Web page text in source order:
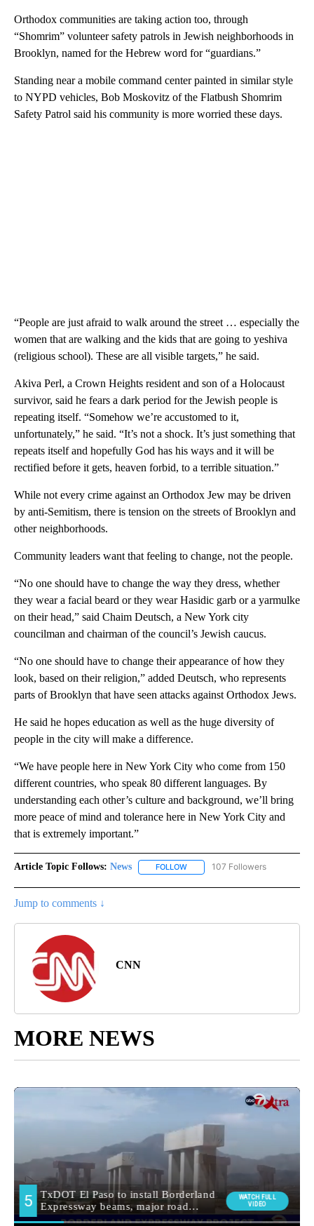
Orthodox communities are taking action too, through
“Shomrim” volunteer safety patrols in Jewish neighborhoods in
Brooklyn, named for the Hebrew word for “guardians.”
Standing near a mobile command center painted in similar style
to NYPD vehicles, Bob Moskovitz of the Flatbush Shomrim
Safety Patrol said his community is more worried these days.
“People are just afraid to walk around the street … especially the
women that are walking and the kids that are going to yeshiva
(religious school). These are all visible targets,” he said.
Akiva Perl, a Crown Heights resident and son of a Holocaust
survivor, said he fears a dark period for the Jewish people is
repeating itself. “Somehow we’re accustomed to it,
unfortunately,” he said. “It’s not a shock. It’s just something that
repeats itself and hopefully God has his ways and it will be
rectified before it gets, heaven forbid, to a terrible situation.”
While not every crime against an Orthodox Jew may be driven
by anti-Semitism, there is tension on the streets of Brooklyn and
other neighborhoods.
Community leaders want that feeling to change, not the people.
“No one should have to change the way they dress, whether
they wear a facial beard or they wear Hasidic garb or a yarmulke
on their head,” said Chaim Deutsch, a New York city
councilman and chairman of the council’s Jewish caucus.
“No one should have to change their appearance of how they
look, based on their religion,” added Deutsch, who represents
parts of Brooklyn that have seen attacks against Orthodox Jews.
He said he hopes education as well as the huge diversity of
people in the city will make a difference.
“We have people here in New York City who come from 150
different countries, who speak 80 different languages. By
understanding each other’s culture and background, we’ll bring
more peace of mind and tolerance here in New York City and
that is extremely important.”
Article Topic Follows: News FOLLOW FOLLOW "NEWS" TO RECEIVE
107 Followers
Jump to comments ↓
CNN
MORE NEWS